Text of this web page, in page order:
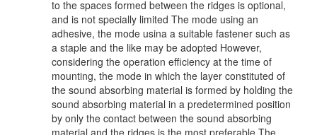
to the spaces formed between the ridges is optional,
and is not specially limited The mode using an
adhesive, the mode usina a suitable fastener such as
a staple and the like may be adopted However,
considering the operation efficiency at the time of
mounting, the mode in which the layer constituted of
the sound absorbing material is formed by holding the
sound absorbing material in a predetermined position
by only the contact between the sound absorbing
material and the ridges is the most preferable The